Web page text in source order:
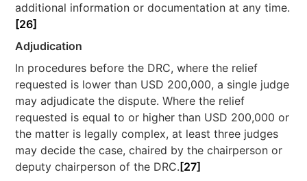
additional information or documentation at any time.
[26]
Adjudication
In procedures before the DRC, where the relief
requested is lower than USD 200,000, a single judge
may adjudicate the dispute. Where the relief
requested is equal to or higher than USD 200,000 or
the matter is legally complex, at least three judges
may decide the case, chaired by the chairperson or
deputy chairperson of the DRC. [27]